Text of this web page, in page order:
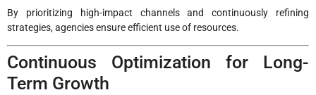
By prioritizing high-impact channels and continuously refining
strategies, agencies ensure efficient use of resources.
Continuous Optimization for Long-
Term Growth